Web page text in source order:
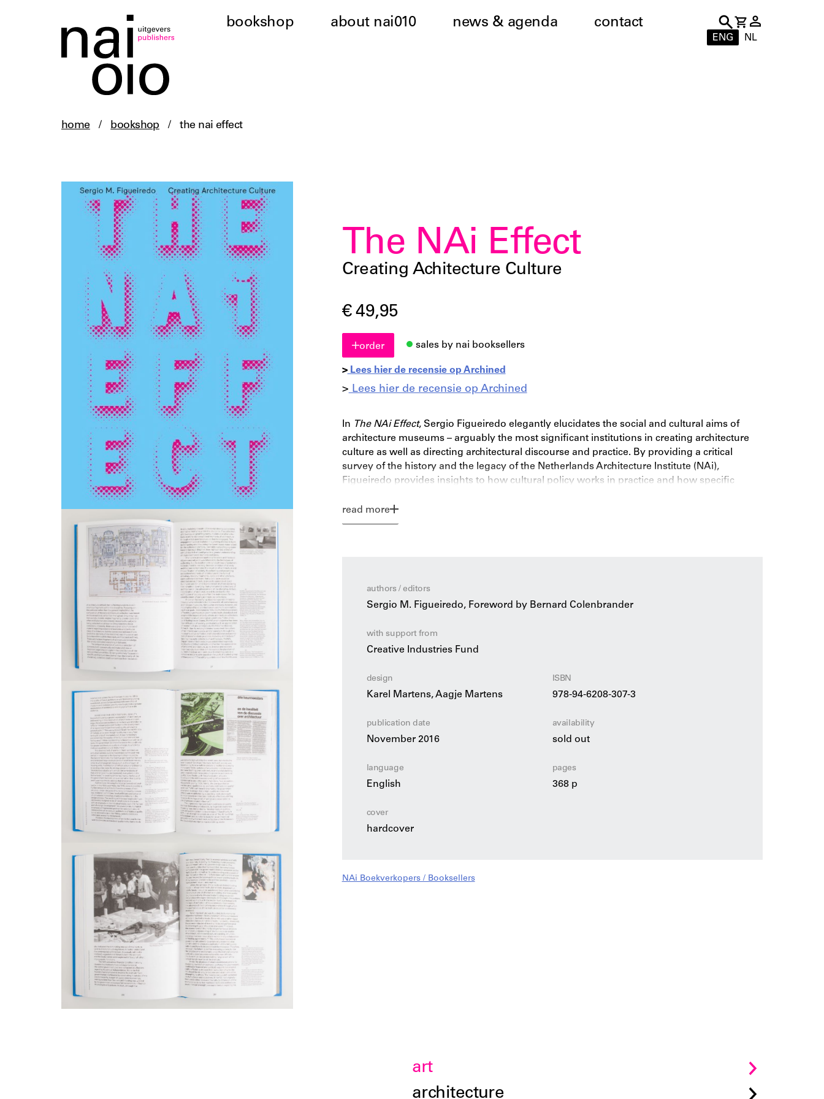
bookshop about nai010 news & agenda contact
ENG NL
home / bookshop / the nai effect
The NAi Effect
Creating Achitecture Culture
€ 49,95
order sales by nai booksellers
>Lees hier de recensie op Archined
> Lees hier de recensie op Archined
In The NAi Effect, Sergio Figueiredo elegantly elucidates the social and cultural aims of
architecture museums – arguably the most significant institutions in creating architecture
culture as well as directing architectural discourse and practice. By providing a critical
survey of the history and the legacy of the Netherlands Architecture Institute (NAi),
Figueiredo provides insights to how cultural policy works in practice and how specific
study of one of the most important architectural institutions in the world as well as a critical
analysis of a fundamental instrument for architecture’s advancement and dissemination
read more
authors / editors
Sergio M. Figueiredo, Foreword by Bernard Colenbrander
with support from
Creative Industries Fund
design
Karel Martens, Aagje Martens
ISBN
978-94-6208-307-3
publication date
November 2016
availability
sold out
language
English
pages
368 p
cover
hardcover
NAi Boekverkopers / Booksellers
art
architecture